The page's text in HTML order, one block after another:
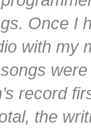
Once I
with my
record
the